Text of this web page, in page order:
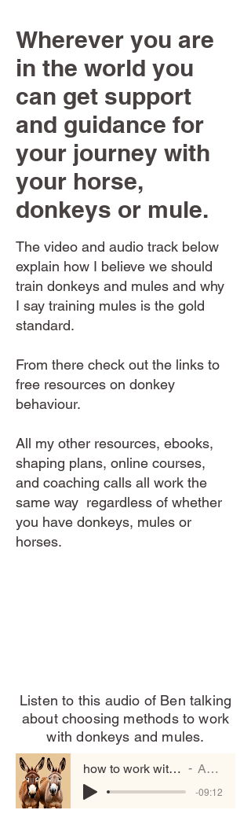
Wherever you are
in the world you
can get support
and guidance for
your journey with
your horse,
donkeys or mule.
The video and audio track below
explain how I believe we should
train donkeys and mules and why
I say training mules is the gold
standard.
From there check out the links to
free resources on donkey
behaviour.
All my other resources, ebooks,
shaping plans, online courses,
and coaching calls all work the
same way regardless of whether
you have donkeys, mules or
horses.
Listen to this audio of Ben talking
about choosing methods to work
with donkeys and mules.
how to work with donkeys and mules Artist Name
-09:12